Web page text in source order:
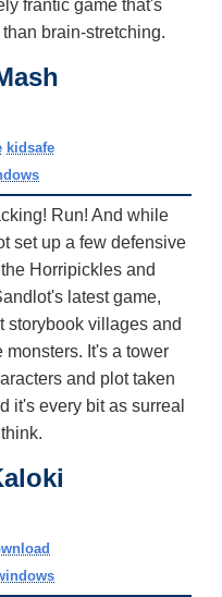
frantic game that's
brain-stretching.
kidsafe
Run! And while
set up a few defensive
Horripickles and
latest game,
storybook villages and
It's a tower
and plot taken
it's every bit as surreal